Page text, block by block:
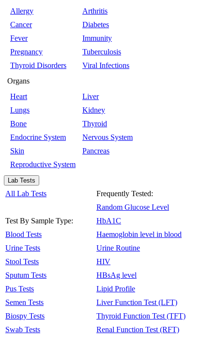
Allergy
Arthritis
Cancer
Diabetes
Fever
Immunity
Pregnancy
Tuberculosis
Thyroid Disorders
Viral Infections
Organs
Heart
Liver
Lungs
Kidney
Bone
Thyroid
Endocrine System
Nervous System
Skin
Pancreas
Reproductive System
Lab Tests
All Lab Tests
Test By Sample Type:
Blood Tests
Urine Tests
Stool Tests
Sputum Tests
Pus Tests
Semen Tests
Biospy Tests
Swab Tests
Frequently Tested:
Random Glucose Level
HbA1C
Haemoglobin level in blood
Urine Routine
HIV
HBsAg level
Lipid Profile
Liver Function Test (LFT)
Thyroid Function Test (TFT)
Renal Function Test (RFT)